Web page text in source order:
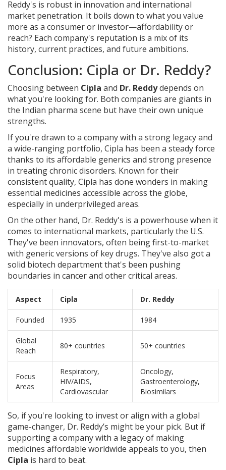
Reddy's is robust in innovation and international
market penetration. It boils down to what you value
more as a consumer or investor—affordability or
reach? Each company's reputation is a mix of its
history, current practices, and future ambitions.
Conclusion: Cipla or Dr. Reddy?
Choosing between Cipla and Dr. Reddydepends on
what you're looking for. Both companies are giants in
the Indian pharma scene but have their own unique
strengths.
If you're drawn to a company with a strong legacy and
a wide-ranging portfolio, Cipla has been a steady force
thanks to its affordable generics and strong presence
in treating chronic disorders. Known for their
consistent quality, Cipla has done wonders in making
essential medicines accessible across the globe,
especially in underprivileged areas.
On the other hand, Dr. Reddy's is a powerhouse when it
comes to international markets, particularly the U.S.
They've been innovators, often being first-to-market
with generic versions of key drugs. They've also got a
solid biotech department that's been pushing
boundaries in cancer and other critical areas.
Aspect Cipla Dr. Reddy
Founded 1935 1984
Global
Reach
80+ countries 50+ countries
Focus
Areas
Respiratory,
HIV/AIDS,
Cardiovascular
Oncology,
Gastroenterology,
Biosimilars
So, if you're looking to invest or align with a global
game-changer, Dr. Reddy’s might be your pick. But if
supporting a company with a legacy of making
medicines affordable worldwide appeals to you, then
Cipla is hard to beat.